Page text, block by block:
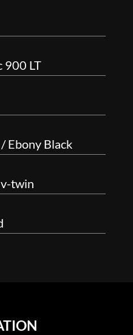
900 LT
Ebony Black
twin